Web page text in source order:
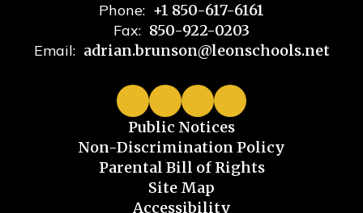
Phone: +1 850-617-6161
Fax: 850-922-0203
Email: adrian.brunson@leonschools.net
Public Notices
Non-Discrimination Policy
Parental Bill of Rights
Site Map
Accessibility